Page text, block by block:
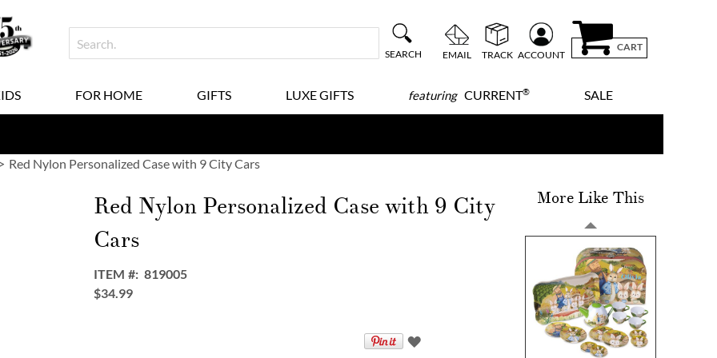
SEARCH EMAIL TRACK ACCOUNT
CART
FOR HOME GIFTS LUXE GIFTS featuringCURRENT® SALE
Red Nylon Personalized Case with 9 City Cars
Red Nylon Personalized Case with 9 City
Cars
ITEM
819005
$34.99
More Like This